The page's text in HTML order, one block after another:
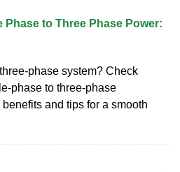
Phase to Three Phase Power:
phase system? Check
phase to three-phase
and tips for a smooth